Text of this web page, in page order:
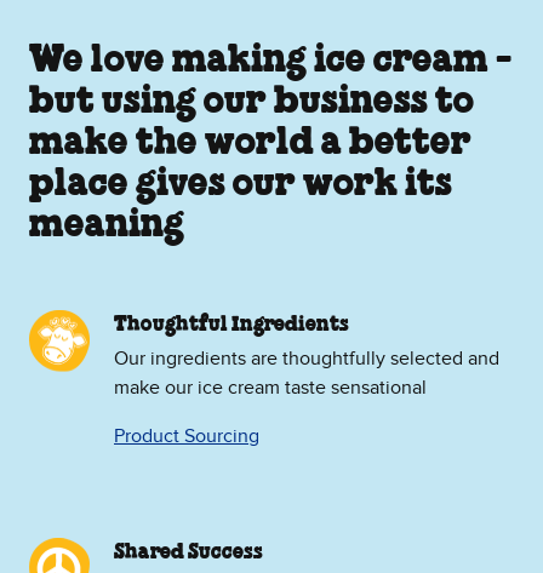
We love making ice cream -
but using our business to
make the world a better
place gives our work its
meaning
Thoughtful Ingredients
Our ingredients are thoughtfully selected and
make our ice cream taste sensational
Product Sourcing
Shared Success